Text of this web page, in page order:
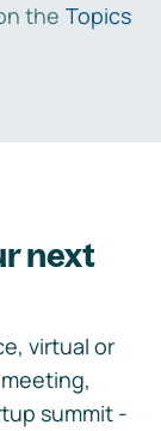
the Topics
next
virtual or
summit -